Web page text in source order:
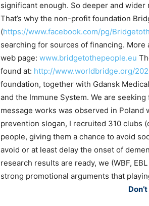
significant enough. So deeper and
That’s why the non-profit foundation
(https://www.facebook.com/pg/
searching for sources of financing.
web page: www.bridgetothepeople.eu
found at: http://www.worldbridge.org/
foundation, together with Gdansk
and the Immune System. We are
message works was observed in Poland
prevention slogan, I recruited 310 clubs
people, giving them a chance to avoid
avoid or at least delay the onset of
research results are ready, we (WBF,
strong promotional arguments that